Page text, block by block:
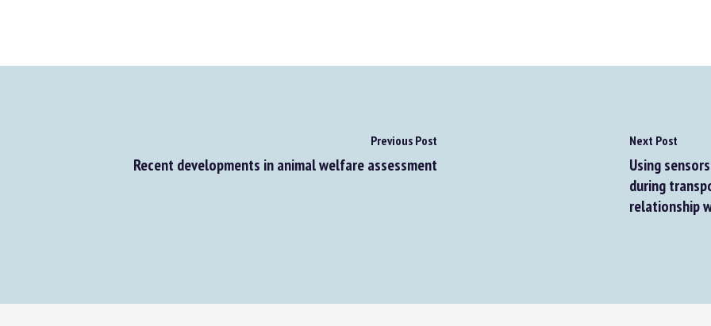
Previous Post
Recent developments in animal welfare assessment
Next Post
Using
during
relationship